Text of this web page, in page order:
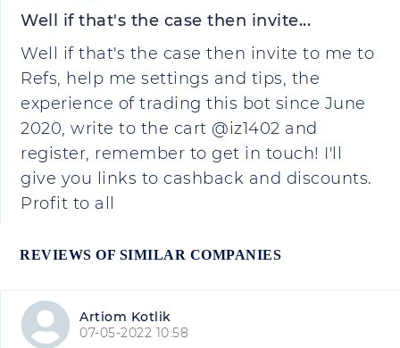
Well if that's the case then invite...
Well if that's the case then invite to me to
Refs, help me settings and tips, the
experience of trading this bot since June
2020, write to the cart @iz1402 and
register, remember to get in touch! I'll
give you links to cashback and discounts.
Profit to all
REVIEWS OF SIMILAR COMPANIES
Artiom Kotlik
07-05-2022 10:58